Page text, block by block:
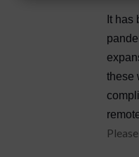
It has
these
Please